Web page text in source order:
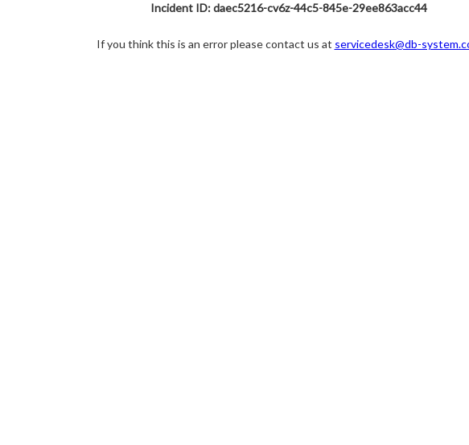
Incident ID: daec5216-cv6z-44c5-845e-29ee863acc44
If you think this is an error please contact us at servicedesk@db-